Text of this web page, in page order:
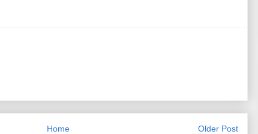
Older Post
Home